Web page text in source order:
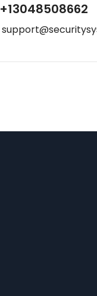
+13048508662